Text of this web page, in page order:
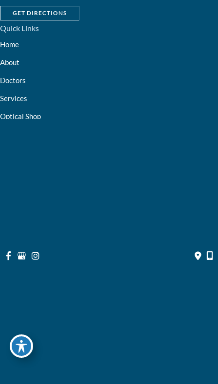
GET DIRECTIONS
Quick Links
Home
About
Doctors
Services
Optical Shop